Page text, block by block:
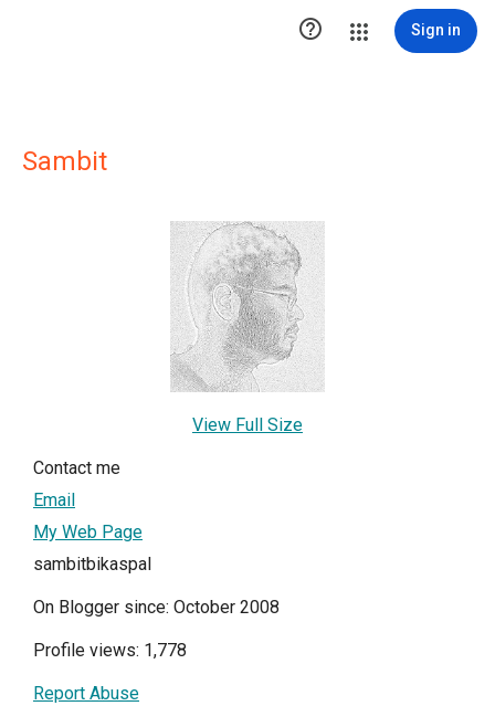
 Sign in
Sambit
View Full Size
Contact me
Email
My Web Page
sambitbikaspal
On Blogger since: October 2008
Profile views: 1,778
Report Abuse